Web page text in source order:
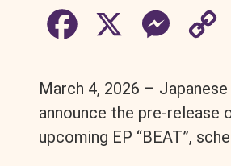
e s y
March 4, 2026 –
announce the pre-release
upcoming EP “BEAT”,